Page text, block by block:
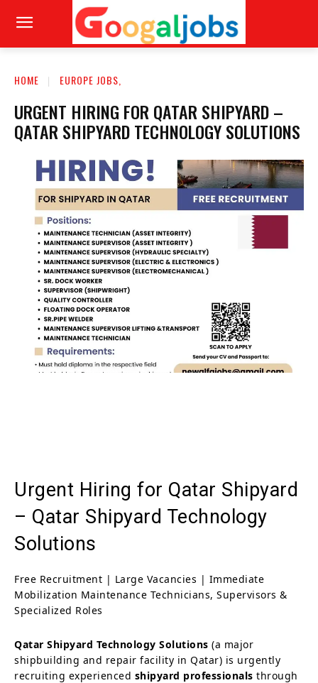
HOME EUROPE JOBS,
URGENT HIRING FOR QATAR SHIPYARD –
QATAR SHIPYARD TECHNOLOGY SOLUTIONS
Urgent Hiring for Qatar Shipyard
– Qatar Shipyard Technology
Solutions
Free Recruitment | Large Vacancies | Immediate
Mobilization Maintenance Technicians, Supervisors &
Specialized Roles
Qatar Shipyard Technology Solutions (a major
shipbuilding and repair facility in Qatar) is urgently
recruiting experienced shipyard professionals through